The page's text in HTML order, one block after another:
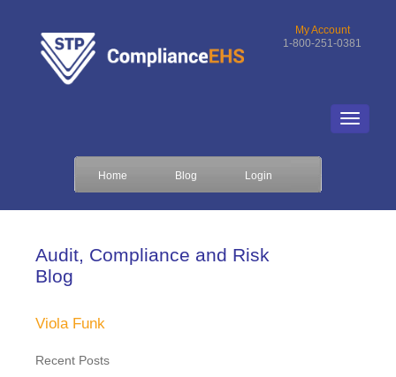
My Account
1-800-251-0381
Home Blog Login
Audit, Compliance and Risk
Blog
Viola Funk
Recent Posts